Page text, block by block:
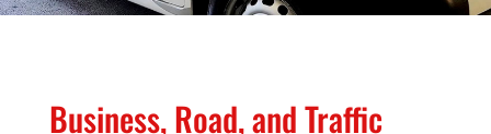
Business, Road, and Traffic